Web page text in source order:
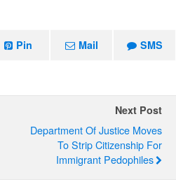
Pin Mail SMS
Next Post
Department Of Justice Moves
To Strip Citizenship For
Immigrant Pedophiles